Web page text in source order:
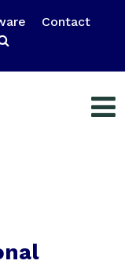
Contact